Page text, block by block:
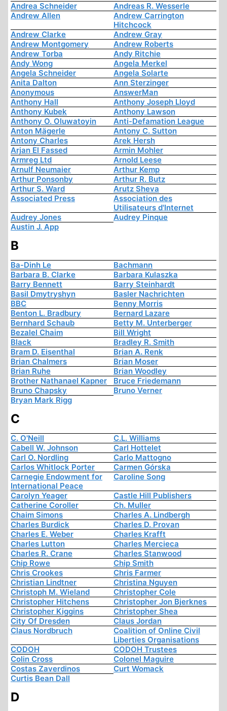
Andrea Schneider
Andreas R. Wesserle
Andrew Allen
Andrew Carrington
Hitchcock
Andrew Clarke
Andrew Gray
Andrew Montgomery
Andrew Roberts
Andrew Torba
Andy Ritchie
Andy Wong
Angela Merkel
Angela Schneider
Angela Solarte
Anita Dalton
Ann Sterzinger
Anonymous
AnswerMan
Anthony Hall
Anthony Joseph Lloyd
Anthony Kubek
Anthony Lawson
Anthony O. Oluwatoyin
Anti-Defamation League
Anton Mägerle
Antony C. Sutton
Antony Charles
Arek Hersh
Arjan El Fassed
Armin Mohler
Armreg Ltd
Arnold Leese
Arnulf Neumaier
Arthur Kemp
Arthur Ponsonby
Arthur R. Butz
Arthur S. Ward
Arutz Sheva
Associated Press
Association des
Utilisateurs d'Internet
Audrey Jones
Audrey Pinque
Austin J. App
B
Ba-Dinh Le
Bachmann
Barbara B. Clarke
Barbara Kulaszka
Barry Bennett
Barry Steinhardt
Basil Dmytryshyn
Basler Nachrichten
BBC
Benny Morris
Benton L. Bradbury
Bernard Lazare
Bernhard Schaub
Betty M. Unterberger
Bezalel Chaim
Bill Wright
Black
Bradley R. Smith
Bram D. Eisenthal
Brian A. Renk
Brian Chalmers
Brian Moser
Brian Ruhe
Brian Woodley
Brother Nathanael Kapner
Bruce Friedemann
Bruno Chapsky
Bruno Verner
Bryan Mark Rigg
C
C. O'Neill
C.L. Williams
Cabell W. Johnson
Carl Hottelet
Carl O. Nordling
Carlo Mattogno
Carlos Whitlock Porter
Carmen Górska
Carnegie Endowment for
International Peace
Caroline Song
Carolyn Yeager
Castle Hill Publishers
Catherine Coroller
Ch. Muller
Chaim Simons
Charles A. Lindbergh
Charles Burdick
Charles D. Provan
Charles E. Weber
Charles Krafft
Charles Lutton
Charles Mercieca
Charles R. Crane
Charles Stanwood
Chip Rowe
Chip Smith
Chris Crookes
Chris Farmer
Christian Lindtner
Christina Nguyen
Christoph M. Wieland
Christopher Cole
Christopher Hitchens
Christopher Jon Bjerknes
Christopher Kiggins
Christopher Shea
City Of Dresden
Claus Jordan
Claus Nordbruch
Coalition of Online Civil
Liberties Organisations
CODOH
CODOH Trustees
Colin Cross
Colonel Maguire
Costas Zaverdinos
Curt Womack
Curtis Bean Dall
D